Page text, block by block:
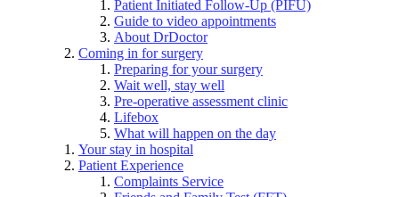
Patient Initiated Follow-Up (PIFU)
Guide to video appointments
About DrDoctor
Coming in for surgery
Preparing for your surgery
Wait well, stay well
Pre-operative assessment clinic
Lifebox
What will happen on the day
Your stay in hospital
Patient Experience
Complaints Service